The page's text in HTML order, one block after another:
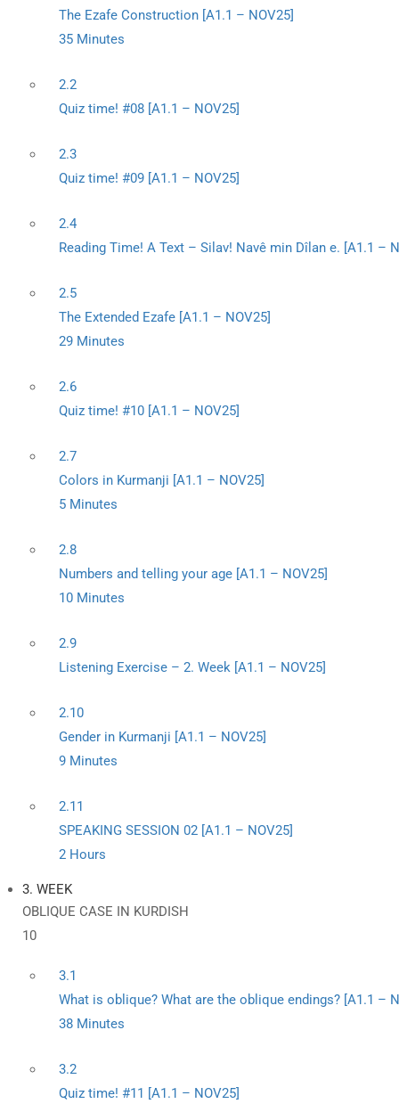
The Ezafe Construction [A1.1 – NOV25]
35 Minutes
2.2
Quiz time! #08 [A1.1 – NOV25]
2.3
Quiz time! #09 [A1.1 – NOV25]
2.4
Reading Time! A Text – Silav! Navê min Dîlan e. [A1.1 –
2.5
The Extended Ezafe [A1.1 – NOV25]
29 Minutes
2.6
Quiz time! #10 [A1.1 – NOV25]
2.7
Colors in Kurmanji [A1.1 – NOV25]
5 Minutes
2.8
Numbers and telling your age [A1.1 – NOV25]
10 Minutes
2.9
Listening Exercise – 2. Week [A1.1 – NOV25]
2.10
Gender in Kurmanji [A1.1 – NOV25]
9 Minutes
2.11
SPEAKING SESSION 02 [A1.1 – NOV25]
2 Hours
3. WEEK
OBLIQUE CASE IN KURDISH
10
3.1
What is oblique? What are the oblique endings? [A1.1 –
38 Minutes
3.2
Quiz time! #11 [A1.1 – NOV25]